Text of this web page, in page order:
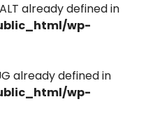
already defined in
wp-
already defined in
wp-